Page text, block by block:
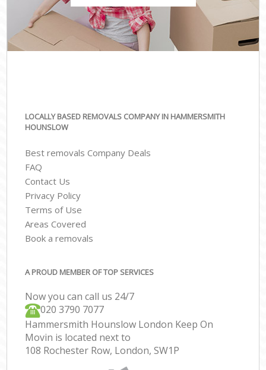
LOCALLY BASED REMOVALS COMPANY IN HAMMERSMITH
HOUNSLOW
Best removals Company Deals
FAQ
Contact Us
Privacy Policy
Terms of Use
Areas Covered
Book a removals
A PROUD MEMBER OF TOP SERVICES
Now you can call us 24/7
‎‎020 3790 7077
Hammersmith Hounslow London Keep On
Movin is located next to
108 Rochester Row, London, SW1P